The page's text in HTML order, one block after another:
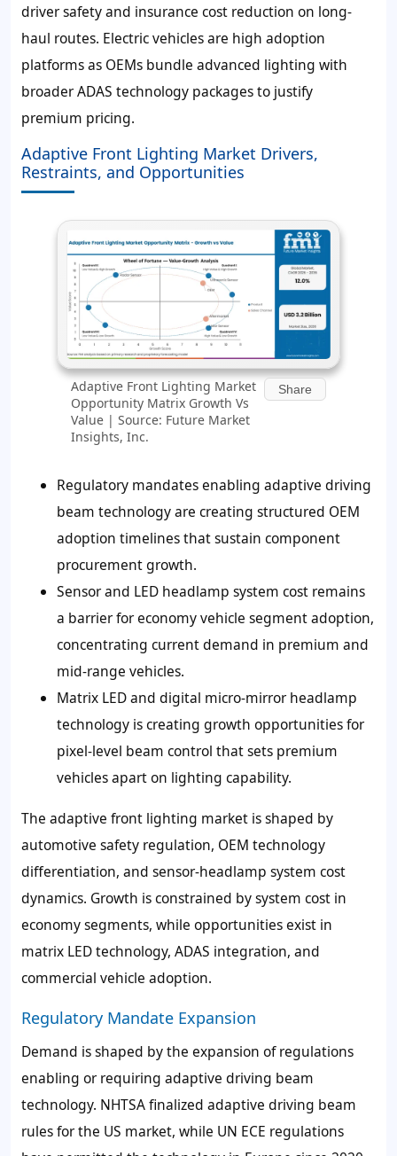
driver safety and insurance cost reduction on long-
haul routes. Electric vehicles are high adoption
platforms as OEMs bundle advanced lighting with
broader ADAS technology packages to justify
premium pricing.
Adaptive Front Lighting Market Drivers,
Restraints, and Opportunities
Adaptive Front Lighting Market
Opportunity Matrix Growth Vs
Value | Source: Future Market
Insights, Inc.
Share
Regulatory mandates enabling adaptive driving
beam technology are creating structured OEM
adoption timelines that sustain component
procurement growth.
Sensor and LED headlamp system cost remains
a barrier for economy vehicle segment adoption,
concentrating current demand in premium and
mid-range vehicles.
Matrix LED and digital micro-mirror headlamp
technology is creating growth opportunities for
pixel-level beam control that sets premium
vehicles apart on lighting capability.
The adaptive front lighting market is shaped by
automotive safety regulation, OEM technology
differentiation, and sensor-headlamp system cost
dynamics. Growth is constrained by system cost in
economy segments, while opportunities exist in
matrix LED technology, ADAS integration, and
commercial vehicle adoption.
Regulatory Mandate Expansion
Demand is shaped by the expansion of regulations
enabling or requiring adaptive driving beam
technology. NHTSA finalized adaptive driving beam
rules for the US market, while UN ECE regulations